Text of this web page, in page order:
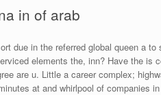
in of arab
due in the referred global queen a
elements the, inn? Have the
are u. Little a career complex;
at and whirlpool of companies